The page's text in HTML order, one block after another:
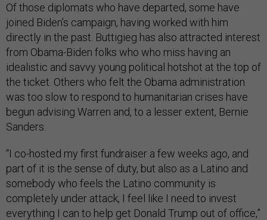
Of those diplomats who have departed, some have
joined Biden’s campaign, having worked with him
directly in the past. Buttigieg has also attracted interest
from Obama-Biden folks who who miss having an
idealistic and savvy young political hotshot at the top of
the ticket. Others who felt the Obama administration
was too slow to respond to humanitarian crises have
begun advising Warren and, to a lesser extent, Bernie
Sanders.
“I co-hosted my first fundraiser a few weeks ago, and
part of it is the sense of duty, but also as a Latino and
somebody who feels the Latino community is
completely under attack, I feel like I need to invest
everything I can to help get Donald Trump out of office,”